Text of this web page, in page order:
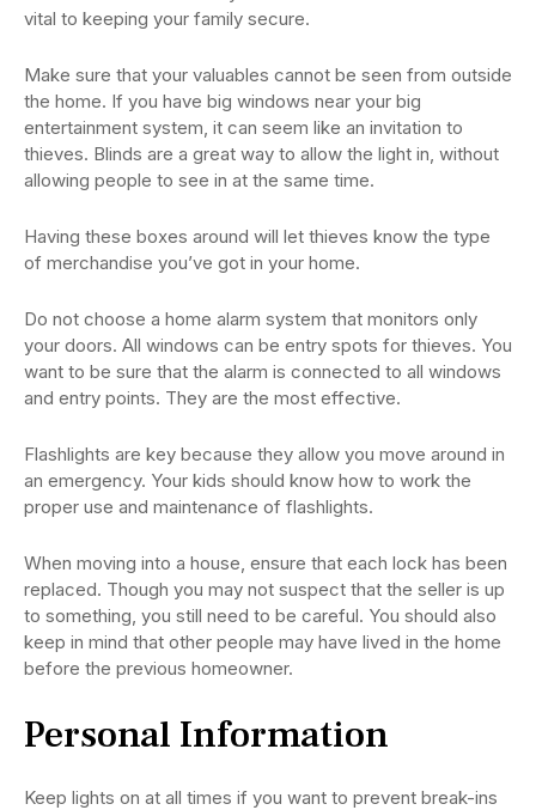
vital to keeping your family secure.
Make sure that your valuables cannot be seen from outside
the home. If you have big windows near your big
entertainment system, it can seem like an invitation to
thieves. Blinds are a great way to allow the light in, without
allowing people to see in at the same time.
Having these boxes around will let thieves know the type
of merchandise you’ve got in your home.
Do not choose a home alarm system that monitors only
your doors. All windows can be entry spots for thieves. You
want to be sure that the alarm is connected to all windows
and entry points. They are the most effective.
Flashlights are key because they allow you move around in
an emergency. Your kids should know how to work the
proper use and maintenance of flashlights.
When moving into a house, ensure that each lock has been
replaced. Though you may not suspect that the seller is up
to something, you still need to be careful. You should also
keep in mind that other people may have lived in the home
before the previous homeowner.
Personal Information
Keep lights on at all times if you want to prevent break-ins